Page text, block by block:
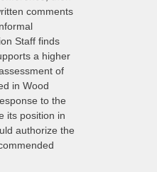
comments
Staff finds
a higher
of
in Wood
to the
its position in
authorize the